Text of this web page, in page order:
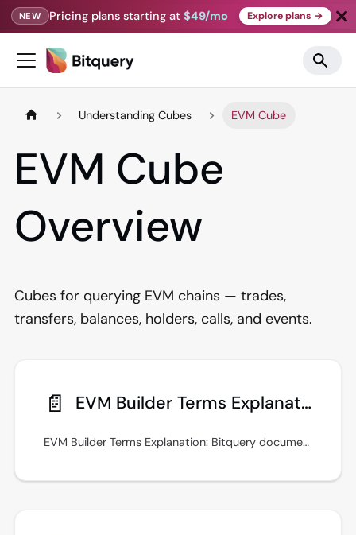
NEW Pricing plans starting at$49/mo Explore plans →
Understanding Cubes EVM Cube
EVM Cube
Overview
Cubes for querying EVM chains — trades,
transfers, balances, holders, calls, and events.
📄️ EVM Builder Terms Explanation
EVM Builder Terms Explanation: Bitquery documentation with GraphQL examples, real-time streams, and integration guidance.